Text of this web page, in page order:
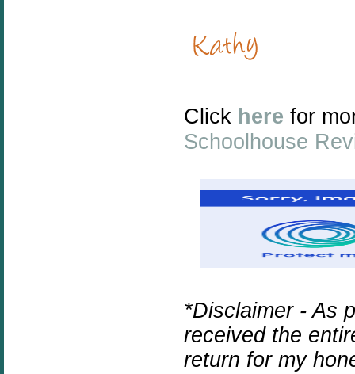
Click here for
Schoolhouse
*Disclaimer - As
received the
return for my